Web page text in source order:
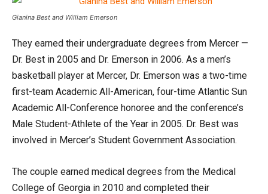
Gianina Best and William Emerson
They earned their undergraduate degrees from Mercer —
Dr. Best in 2005 and Dr. Emerson in 2006. As a men’s
basketball player at Mercer, Dr. Emerson was a two-time
first-team Academic All-American, four-time Atlantic Sun
Academic All-Conference honoree and the conference’s
Male Student-Athlete of the Year in 2005. Dr. Best was
involved in Mercer’s Student Government Association.
The couple earned medical degrees from the Medical
College of Georgia in 2010 and completed their